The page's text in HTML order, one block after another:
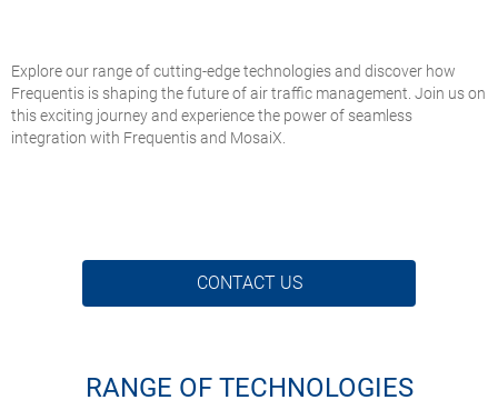
Explore our range of cutting-edge technologies and discover how
Frequentis is shaping the future of air traffic management. Join us on
this exciting journey and experience the power of seamless
integration with Frequentis and MosaiX.
CONTACT US
RANGE OF TECHNOLOGIES